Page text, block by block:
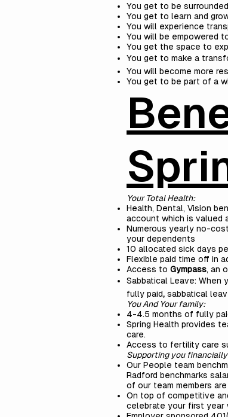
You get to be
You get to learn and
You will experience
You will be empowered
You get the space to
You get to make a
You will become more
You get to be part of a
Your Total Health:
Health, Dental, Vision
account which is valued
Numerous yearly no-
your dependents
10 allocated sick days
Flexible paid time off in
Access to Gympass, an
Sabbatical Leave: When
fully paid, sabbatical
You And Your family:
4-4.5 months of fully
Spring Health provides
care.
Access to fertility care
Supporting you
Our People team
Radford benchmarks
of our team members
On top of competitive
celebrate your first year